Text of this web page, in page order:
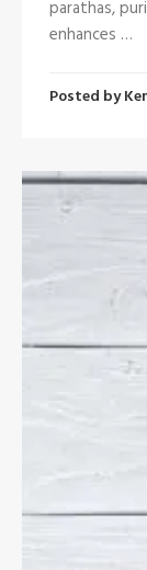
parathas,
enhances …
Posted by